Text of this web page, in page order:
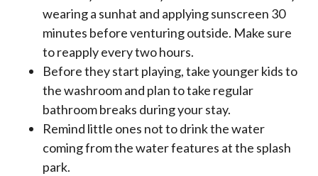
wearing a sunhat and applying sunscreen 30
minutes before venturing outside. Make sure
to reapply every two hours.
Before they start playing, take younger kids to
the washroom and plan to take regular
bathroom breaks during your stay.
Remind little ones not to drink the water
coming from the water features at the splash
park.